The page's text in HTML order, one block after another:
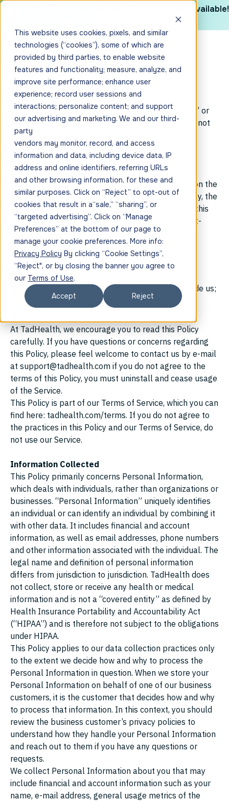
This website uses cookies, pixels, and similar
technologies (“cookies”), some of which are
provided by third parties, to enable website
features and functionality; measure, analyze, and
improve site performance; enhance user
experience; record user sessions and
interactions; personalize content; and support
our advertising and marketing. We and our third-
party
vendors may monitor, record, and access
information and data, including device data, IP
address and online identifiers, referring URLs
and other browsing information, for these and
similar purposes. Click on “Reject” to opt-out of
cookies that result in a“sale,” “sharing”, or
“targeted advertising”. Click on “Manage
Preferences” at the bottom of our page to
manage your cookie preferences. More info:
Privacy Policy By clicking “Cookie Settings”,
“Reject", or by closing the banner you agree to
our Terms of Use.
Accept
Reject
The 2025 CYBHI Industry Report is now available!
Privacy Policy
Privacy Policy
As a user (“you” or “your”) of our (“we,” “us,” “our,” or
“TadHealth”) services and products, including, but not
limited to, the crisis link button API (“Button”), the
TadHealth dashboard API (“Dashboard”), the
appointment API (“Booking”), the subscription API
(“Subcriptions”), and the resources content API
(“Resources”) posted or published by TadHealth on the
Dashboard and our associated website (collectively, the
“Service”) we provide you with this Privacy Policy (this
“Policy”), which is intended to describe in a straight-
forward and easily understandable manner:
the information we collect about you;
how that information may be used;
with whom the information may be shared;
how you may update the information you provide us;
how you may contact us; and
At TadHealth, we encourage you to read this Policy
carefully. If you have questions or concerns regarding
this Policy, please feel welcome to contact us by e-mail
at support@tadhealth.com if you do not agree to the
terms of this Policy, you must uninstall and cease usage
of the Service.
This Policy is part of our Terms of Service, which you can
find here: tadhealth.com/terms. If you do not agree to
the practices in this Policy and our Terms of Service, do
not use our Service.
Information Collected
This Policy primarily concerns Personal Information,
which deals with individuals, rather than organizations or
businesses. “Personal Information” uniquely identifies
an individual or can identify an individual by combining it
with other data. It includes financial and account
information, as well as email addresses, phone numbers
and other information associated with the individual. The
legal name and definition of personal information
differs from jurisdiction to jurisdiction. TadHealth does
not collect, store or receive any health or medical
information and is not a “covered entity” as defined by
Health Insurance Portability and Accountability Act
(“HIPAA”) and is therefore not subject to the obligations
under HIPAA.
This Policy applies to our data collection practices only
to the extent we decide how and why to process the
Personal Information in question. When we store your
Personal Information on behalf of one of our business
customers, it is the customer that decides how and why
to process that information. In this context, you should
review the business customer’s privacy policies to
understand how they handle your Personal Information
and reach out to them if you have any questions or
requests.
We collect Personal Information about you that may
include financial and account information such as your
name, e-mail address, general usage metrics of the